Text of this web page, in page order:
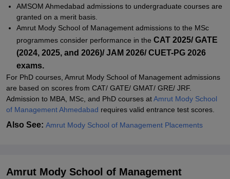
Explore Admissions to Similar Colleges
Student Reviews for Amrut Mody School of Management,
Ahmedabad University, Ahmedabad
AMSOM Ahmedabad admissions to undergraduate courses are
granted on a merit basis.
Amrut Mody School of Management admissions to the MSc
programmes consider performance in the CAT 2025/ GATE
(2024, 2025, and 2026)/ JAM 2026/ CUET-PG 2026
exams.
For PhD courses, Amrut Mody School of Management admissions
are based on scores from CAT/ GATE/ GMAT/ GRE/ JRF.
Admission to MBA, MSc, and PhD courses atAmrut Mody School
of Management Ahmedabad requires valid entrance test scores.
Also See: Amrut Mody School of Management Placements
Amrut Mody School of Management